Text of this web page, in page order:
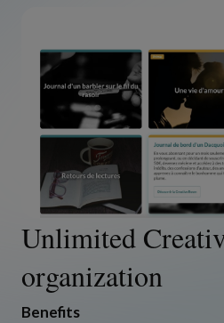
Unlimited
organization
Benefits